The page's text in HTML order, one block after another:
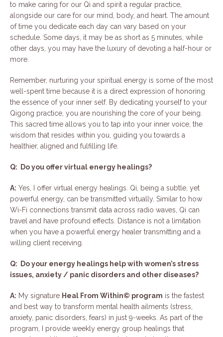
to make caring for our Qi and spirit a regular practice,
alongside our care for our mind, body, and heart. The amount
of time you dedicate each day can vary based on your
schedule. Some days, it may be as short as 5 minutes, while
other days, you may have the luxury of devoting a half-hour or
more.
Remember, nurturing your spiritual energy is some of the most
well-spent time because it is a direct expression of honoring
the essence of your inner self. By dedicating yourself to your
Qigong practice, you are nourishing the core of your being.
This sacred time allows you to tap into your inner voice, the
wisdom that resides within you, guiding you towards a
healthier, aligned and fulfilling life.
Q: Do you offer virtual energy healings?
A: Yes, I offer virtual energy healings. Qi, being a subtle, yet
powerful energy, can be transmitted virtually. Similar to how
Wi-Fi connections transmit data across radio waves, Qi can
travel and have profound effects. Distance is not a limitation
when you have a powerful energy healer transmitting and a
willing client receiving.
Q: Do your energy healings help with women’s stress
issues, anxiety / panic disorders and other diseases?
A: My signature Heal From Within© program is the fastest
and best way to transform mental health ailments (stress,
anxiety, panic disorders, fears) in just 9-weeks. As part of the
program, I provide weekly energy group healings that